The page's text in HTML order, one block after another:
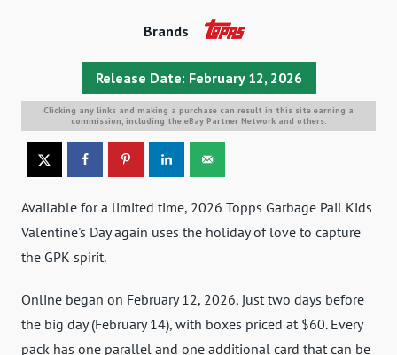
Release Date: February 12, 2026
Brands
Clicking any links and making a purchase can result in this site earning a
commission, including the eBay Partner Network and others.
Available for a limited time, 2026 Topps Garbage Pail Kids
Valentine's Day again uses the holiday of love to capture
the GPK spirit.
Online began on February 12, 2026, just two days before
the big day (February 14), with boxes priced at $60. Every
pack has one parallel and one additional card that can be